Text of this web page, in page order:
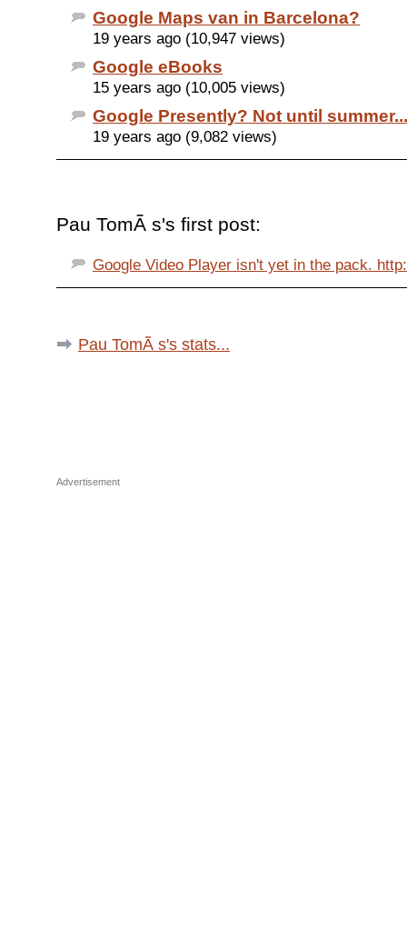
Google Maps van in Barcelona?
19 years ago (10,947 views)
Google eBooks
15 years ago (10,005 views)
Google Presently? Not until summer...
19 years ago (9,082 views)
Pau TomÃ s's first post:
Google Video Player isn't yet in the pack.
Pau TomÃ s's stats...
Advertisement